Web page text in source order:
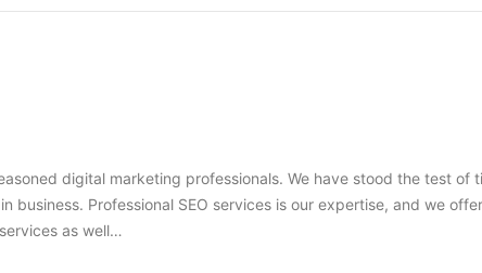
digital marketing professionals. We have stood the test of
business. Professional SEO services is our expertise, and we
as well…